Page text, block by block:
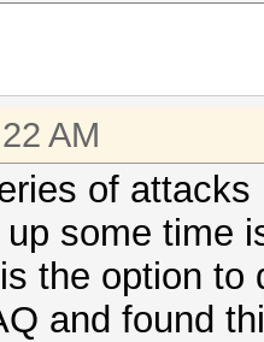
AM
of
some time
the option
and found